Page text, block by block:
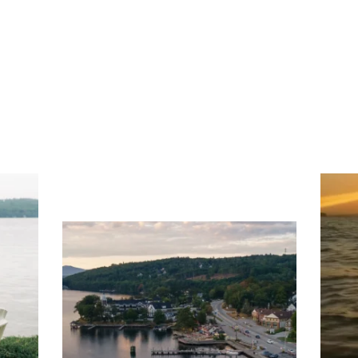
Travel + Leisure recently featured
Meredith as the "perfect summer
escape," highlighting its scenic
waterfront,...